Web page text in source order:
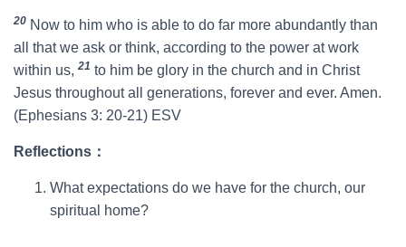
20 Now to him who is able to do far more abundantly than
all that we ask or think, according to the power at work
within us, 21 to him be glory in the church and in Christ
Jesus throughout all generations, forever and ever. Amen.
(Ephesians 3: 20-21) ESV
Reflections：
What expectations do we have for the church, our
spiritual home?